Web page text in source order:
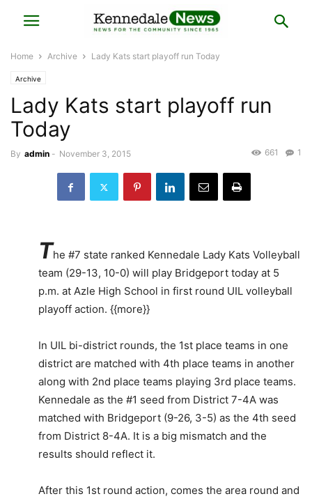
Home Archive Lady Kats start playoff run Today
Archive
Lady Kats start playoff run
Today
By admin - November 3, 2015 1
661
The #7 state ranked Kennedale Lady Kats Volleyball
team (29-13, 10-0) will play Bridgeport today at 5
p.m. at Azle High School in first round UIL volleyball
playoff action. {{more}}
In UIL bi-district rounds, the 1st place teams in one
district are matched with 4th place teams in another
along with 2nd place teams playing 3rd place teams.
Kennedale as the #1 seed from District 7-4A was
matched with Bridgeport (9-26, 3-5) as the 4th seed
from District 8-4A. It is a big mismatch and the
results should reflect it.
After this 1st round action, comes the area round and